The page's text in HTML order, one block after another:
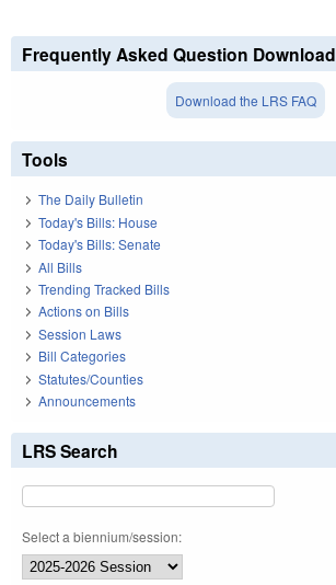
Frequently Asked Question Download
Download the LRS FAQ
Tools
The Daily Bulletin
Today's Bills: House
Today's Bills: Senate
All Bills
Trending Tracked Bills
Actions on Bills
Session Laws
Bill Categories
Statutes/Counties
Announcements
LRS Search
Select a biennium/session: